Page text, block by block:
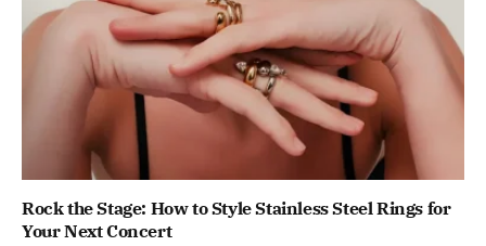
Rock the Stage: How to Style Stainless Steel Rings for
Your Next Concert